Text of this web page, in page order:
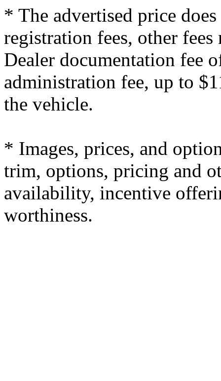
* The advertised price
registration fees, other
Dealer documentation fee
administration fee, up to
the vehicle.
* Images, prices, and
trim, options, pricing and
availability, incentive
worthiness.